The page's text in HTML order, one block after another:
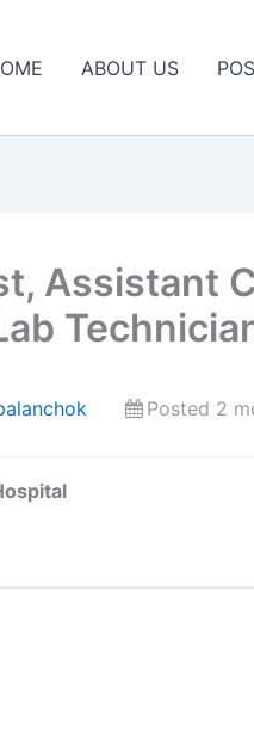
ABOUT US
Assistant
Posted 2